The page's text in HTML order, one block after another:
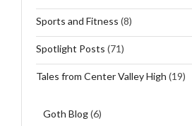
Sports and Fitness (8)
Spotlight Posts (71)
Tales from Center Valley High (19)
Goth Blog(6)